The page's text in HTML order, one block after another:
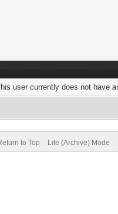
user currently does not have
to Top Lite (Archive) Mode